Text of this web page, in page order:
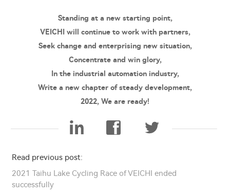
Standing at a new starting point,
VEICHI will continue to work with partners,
Seek change and enterprising new situation,
Concentrate and win glory,
In the industrial automation industry,
Write a new chapter of steady development,
2022, We are ready!
Read previous post:
2021 Taihu Lake Cycling Race of VEICHI ended
successfully